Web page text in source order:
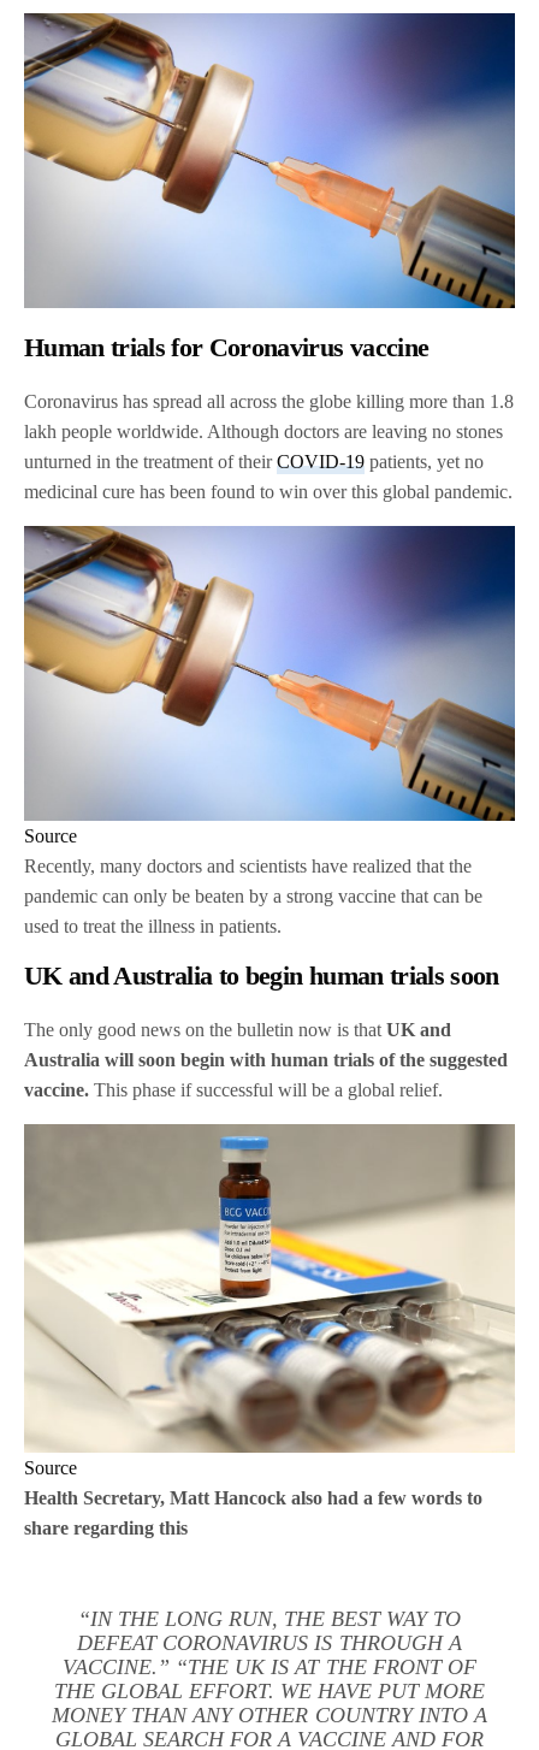
Human trials for Coronavirus vaccine
Coronavirus has spread all across the globe killing more than 1.8
lakh people worldwide. Although doctors are leaving no stones
unturned in the treatment of theirCOVID-19 patients, yet no
medicinal cure has been found to win over this global pandemic.
Source
Recently, many doctors and scientists have realized that the
pandemic can only be beaten by a strong vaccine that can be
used to treat the illness in patients.
UK and Australia to begin human trials soon
The only good news on the bulletin now is thatUK and
Australia will soon begin with human trials of the suggested
vaccine. This phase if successful will be a global relief.
Source
Health Secretary, Matt Hancock also had a few words to
share regarding this
“IN THE LONG RUN, THE BEST WAY TO
DEFEAT CORONAVIRUS IS THROUGH A
VACCINE.” “THE UK IS AT THE FRONT OF
THE GLOBAL EFFORT. WE HAVE PUT MORE
MONEY THAN ANY OTHER COUNTRY INTO A
GLOBAL SEARCH FOR A VACCINE AND FOR